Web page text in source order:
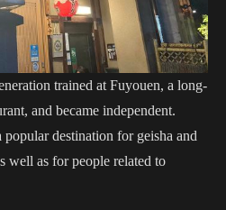
trained at Fuyouen, a long-
and became independent.
popular destination for geisha and
well as for people related to